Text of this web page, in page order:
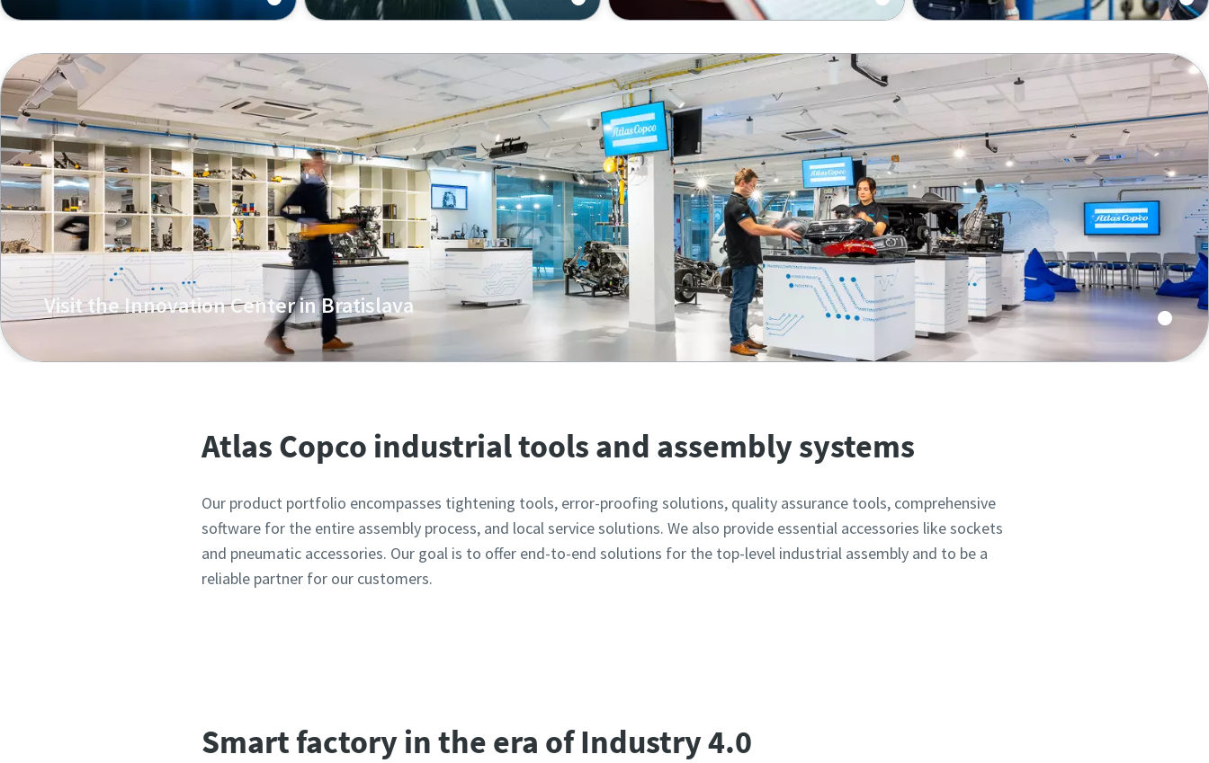
We are your partner for assembly
fully automated stations.
How Smart Integrated Assembly
profitable, and efficient production.
Welcome to our page of articles
webinars, where we explore the
challenges of assembly in industrial
manufacturing.
We support you all the way, from
optimization of your equipment
and processes.
Visit the Innovation Center in Bratislava
Atlas Copco's unique training centre and showroom in Bratislava showcases the latest technologies in industrial assembly in top configurations on 700m2.
Atlas Copco industrial tools and assembly systems
Our product portfolio encompasses tightening tools, error-proofing solutions, quality assurance tools, comprehensive
software for the entire assembly process, and local service solutions. We also provide essential accessories like sockets
and pneumatic accessories. Our goal is to offer end-to-end solutions for the top-level industrial assembly and to be a
reliable partner for our customers.
Smart factory in the era of Industry 4.0